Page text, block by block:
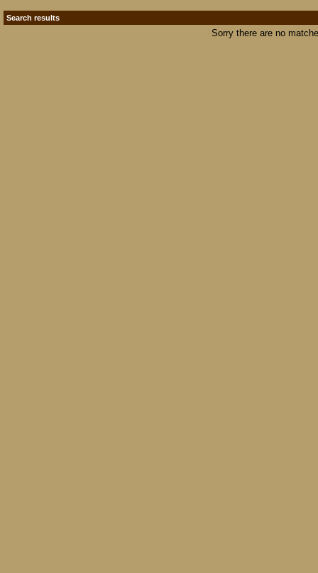
Search results
Sorry there are no